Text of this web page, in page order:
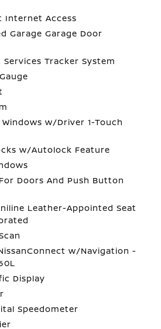
Internet Access
Garage Garage Door
Services Tracker System
w/Driver 1-Touch
w/Autolock Feature
Doors And Push Button
Leather-Appointed Seat
w/Navigation -
Display
Speedometer